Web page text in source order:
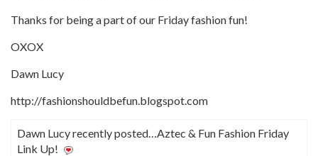
Thanks for being a part of our Friday fashion fun!
OXOX
Dawn Lucy
http://fashionshouldbefun.blogspot.com
Dawn Lucy recently posted…Aztec & Fun Fashion Friday
Link Up!